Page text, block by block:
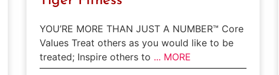
YOU’RE MORE THAN JUST A NUMBER™ Core
Values Treat others as you would like to be
treated; Inspire others to ... MORE